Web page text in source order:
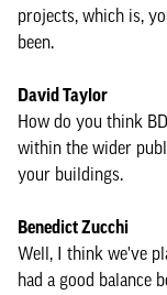
projects, which is,
been.
David Taylor
How do you think
within the wider
your buildings.
Benedict Zucchi
Well, I think we've
had a good balance